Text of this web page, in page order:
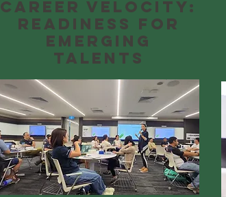
Career Velocity:
Readiness for
emerging
talents